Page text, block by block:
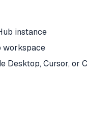
instance
workspace
Cursor, or